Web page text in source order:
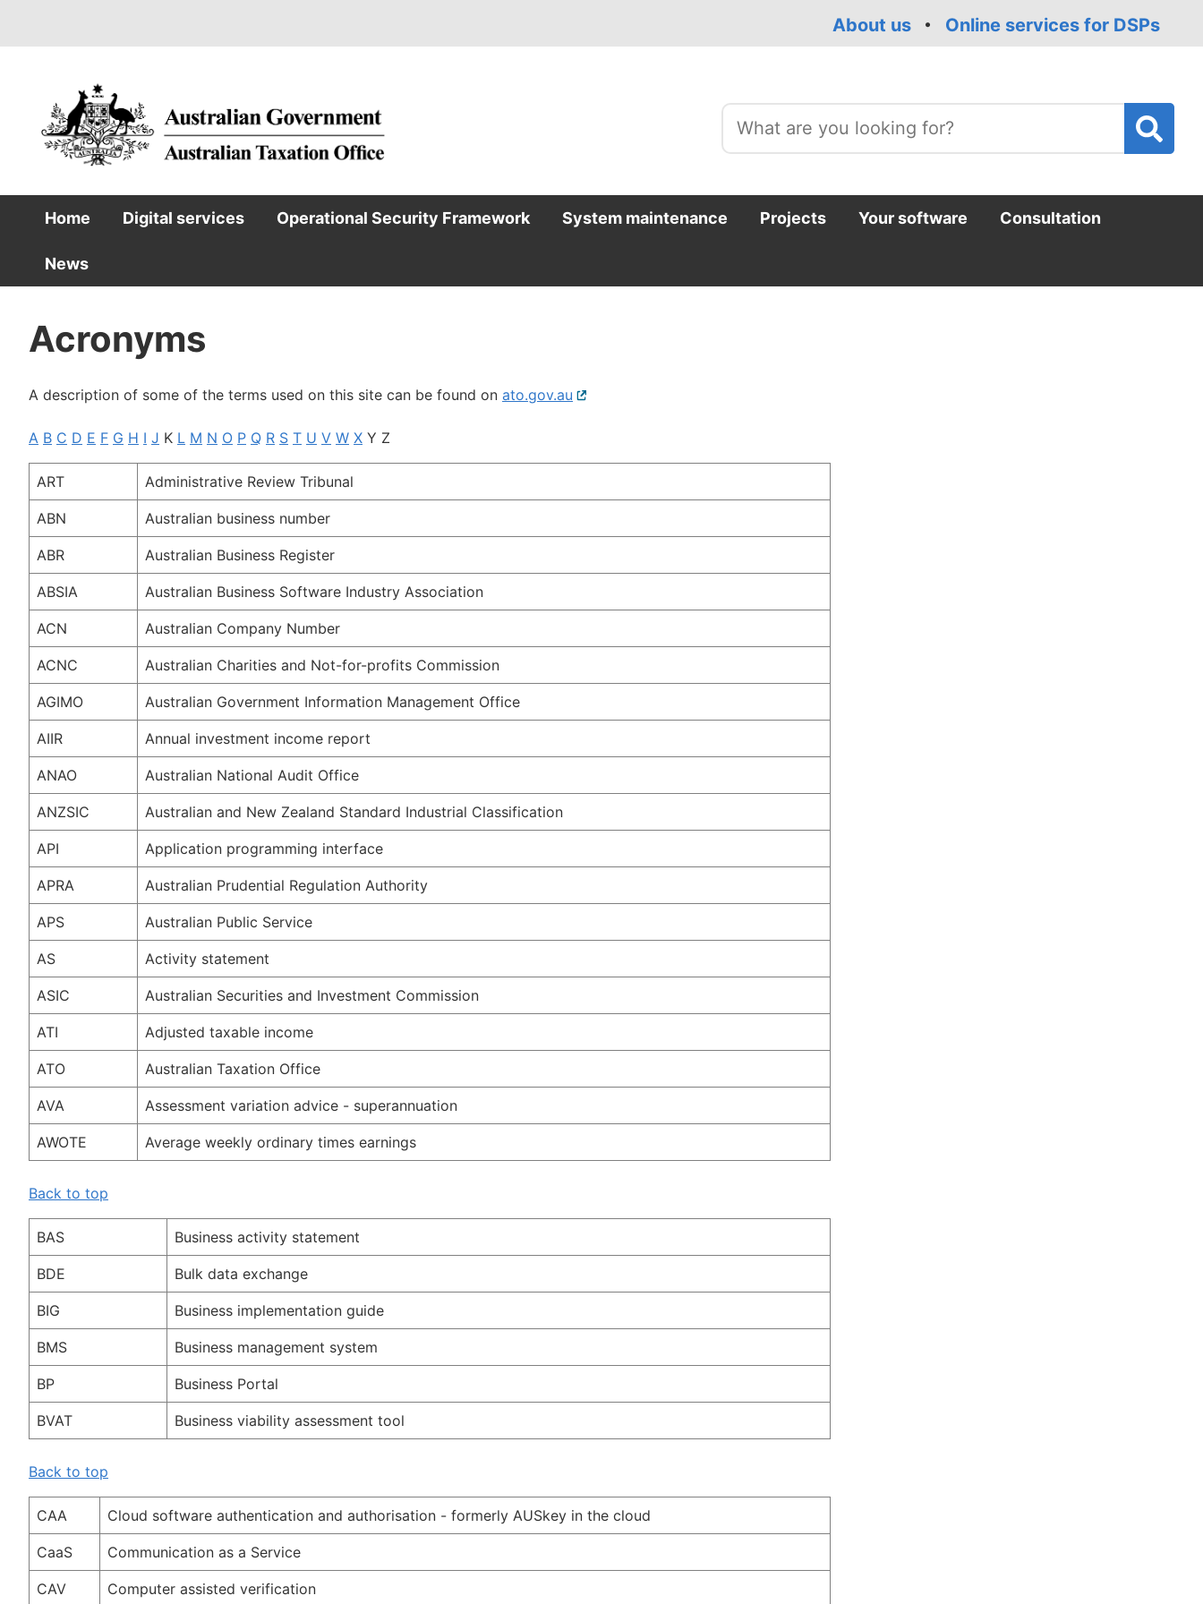
About us Online services for DSPs
Main
navigation
Home Digital services Operational Security Framework System maintenance Projects Your software Consultation
News
Acronyms
A description of some of the terms used on this site can be found on ato.gov.au External
A B C D E F G H I J K L M N O P Q R S T U V W X Y Z
ART Administrative Review Tribunal
ABN Australian business number
ABR Australian Business Register
ABSIA Australian Business Software Industry Association
ACN Australian Company Number
ACNC Australian Charities and Not-for-profits Commission
AGIMO Australian Government Information Management Office
AIIR Annual investment income report
ANAO Australian National Audit Office
ANZSIC Australian and New Zealand Standard Industrial Classification
API Application programming interface
APRA Australian Prudential Regulation Authority
APS Australian Public Service
AS Activity statement
ASIC Australian Securities and Investment Commission
ATI Adjusted taxable income
ATO Australian Taxation Office
AVA Assessment variation advice - superannuation
AWOTE Average weekly ordinary times earnings
Back to top
BAS Business activity statement
BDE Bulk data exchange
BIG Business implementation guide
BMS Business management system
BP Business Portal
BVAT Business viability assessment tool
Back to top
CAA Cloud software authentication and authorisation - formerly AUSkey in the cloud
CaaS Communication as a Service
CAV Computer assisted verification